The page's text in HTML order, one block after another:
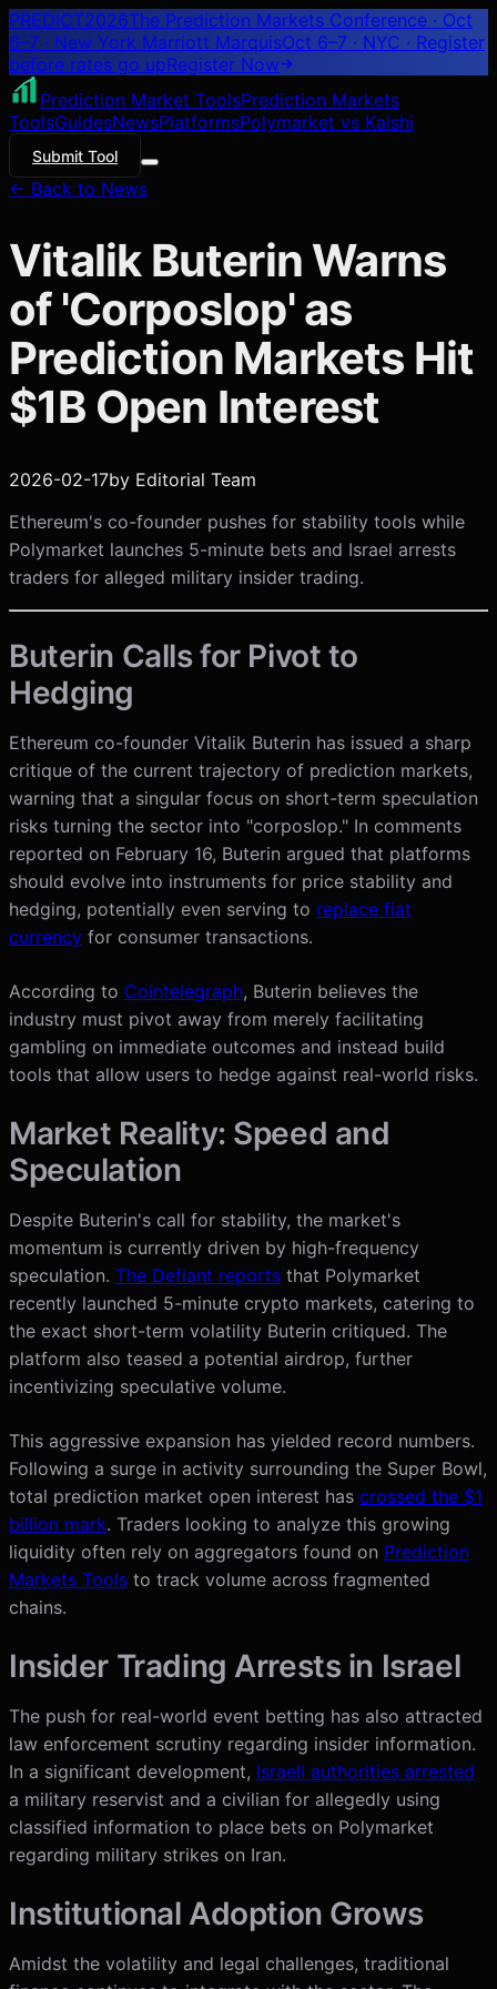
PREDICT2026The Prediction Markets Conference · Oct
6–7 · New York Marriott MarquisOct 6–7 · NYC · Register
before rates go upRegister Now
Prediction Market ToolsPrediction Markets
ToolsGuidesNewsPlatformsPolymarket vs Kalshi
Submit Tool
← Back to News
Vitalik Buterin Warns
of 'Corposlop' as
Prediction Markets Hit
$1B Open Interest
2026-02-17by Editorial Team
Ethereum's co-founder pushes for stability tools while
Polymarket launches 5-minute bets and Israel arrests
traders for alleged military insider trading.
Buterin Calls for Pivot to
Hedging
Ethereum co-founder Vitalik Buterin has issued a sharp
critique of the current trajectory of prediction markets,
warning that a singular focus on short-term speculation
risks turning the sector into "corposlop." In comments
reported on February 16, Buterin argued that platforms
should evolve into instruments for price stability and
hedging, potentially even serving to replace fiat
currency for consumer transactions.
According to Cointelegraph, Buterin believes the
industry must pivot away from merely facilitating
gambling on immediate outcomes and instead build
tools that allow users to hedge against real-world risks.
Market Reality: Speed and
Speculation
Despite Buterin's call for stability, the market's
momentum is currently driven by high-frequency
speculation. The Defiant reports that Polymarket
recently launched 5-minute crypto markets, catering to
the exact short-term volatility Buterin critiqued. The
platform also teased a potential airdrop, further
incentivizing speculative volume.
This aggressive expansion has yielded record numbers.
Following a surge in activity surrounding the Super Bowl,
total prediction market open interest has crossed the $1
billion mark. Traders looking to analyze this growing
liquidity often rely on aggregators found on Prediction
Markets Tools to track volume across fragmented
chains.
Insider Trading Arrests in Israel
The push for real-world event betting has also attracted
law enforcement scrutiny regarding insider information.
In a significant development, Israeli authorities arrested
a military reservist and a civilian for allegedly using
classified information to place bets on Polymarket
regarding military strikes on Iran.
Institutional Adoption Grows
Amidst the volatility and legal challenges, traditional